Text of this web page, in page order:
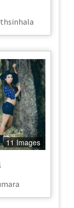
11 Images